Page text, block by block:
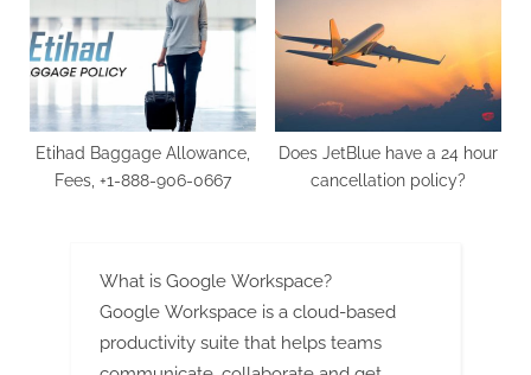
g
s
P
o
s
t
Etihad Baggage Allowance,
Fees, +1-888-906-0667
Does JetBlue have a 24 hour
cancellation policy?
What is Google Workspace?
Google Workspace is a cloud-based
productivity suite that helps teams